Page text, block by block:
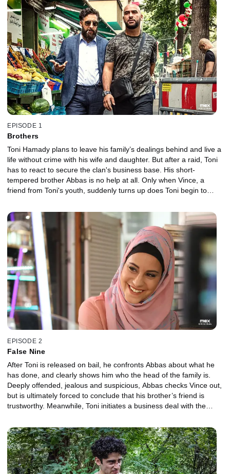
EPISODE 1
Brothers
Toni Hamady plans to leave his family’s dealings behind and live a
life without crime with his wife and daughter. But after a raid, Toni
has to react to secure the clan's business base. His short-
tempered brother Abbas is no help at all. Only when Vince, a
friend from Toni's youth, suddenly turns up does Toni begin to
EPISODE 2
False Nine
After Toni is released on bail, he confronts Abbas about what he
has done, and clearly shows him who the head of the family is.
Deeply offended, jealous and suspicious, Abbas checks Vince out,
but is ultimately forced to conclude that his brother’s friend is
trustworthy. Meanwhile, Toni initiates a business deal with the